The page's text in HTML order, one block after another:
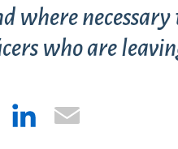
where
who are
LinkedIn